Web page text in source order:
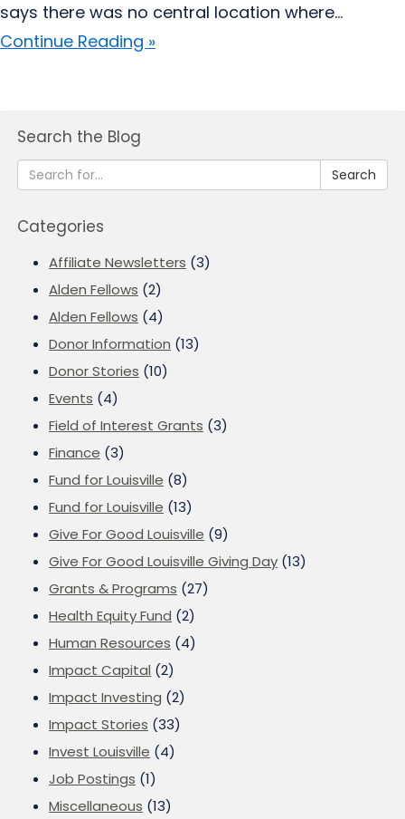
says there was no central location where...
Continue Reading »
Search the Blog
Search
Categories
Affiliate Newsletters (3)
Alden Fellows (2)
Alden Fellows (4)
Donor Information (13)
Donor Stories (10)
Events (4)
Field of Interest Grants (3)
Finance (3)
Fund for Louisville (8)
Fund for Louisville (13)
Give For Good Louisville (9)
Give For Good Louisville Giving Day (13)
Grants & Programs (27)
Health Equity Fund (2)
Human Resources (4)
Impact Capital (2)
Impact Investing (2)
Impact Stories (33)
Invest Louisville (4)
Job Postings (1)
Miscellaneous (13)